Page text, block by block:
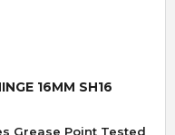
16MM SH16
Grease Point Tested